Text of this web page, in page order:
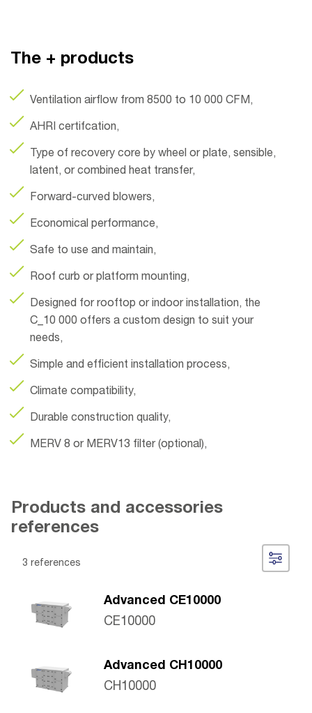
The + products
Ventilation airflow from 8500 to 10 000 CFM,
AHRI certifcation,
Type of recovery core by wheel or plate, sensible,
latent, or combined heat transfer,
Forward-curved blowers,
Economical performance,
Safe to use and maintain,
Roof curb or platform mounting,
Designed for rooftop or indoor installation, the
C_10 000 offers a custom design to suit your
needs,
Simple and efficient installation process,
Climate compatibility,
Durable construction quality,
MERV 8 or MERV13 filter (optional),
Products and accessories
references
3 references
Advanced CE10000
CE10000
Advanced CH10000
CH10000